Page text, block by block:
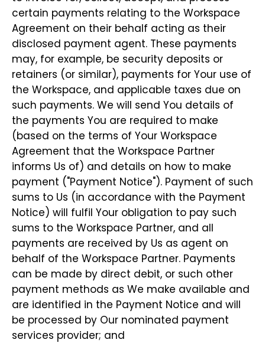
certain payments relating to the Workspace
Agreement on their behalf acting as their
disclosed payment agent. These payments
may, for example, be security deposits or
retainers (or similar), payments for Your use of
the Workspace, and applicable taxes due on
such payments. We will send You details of
the payments You are required to make
(based on the terms of Your Workspace
Agreement that the Workspace Partner
informs Us of) and details on how to make
payment ("Payment Notice"). Payment of such
sums to Us (in accordance with the Payment
Notice) will fulfil Your obligation to pay such
sums to the Workspace Partner, and all
payments are received by Us as agent on
behalf of the Workspace Partner. Payments
can be made by direct debit, or such other
payment methods as We make available and
are identified in the Payment Notice and will
be processed by Our nominated payment
services provider; and